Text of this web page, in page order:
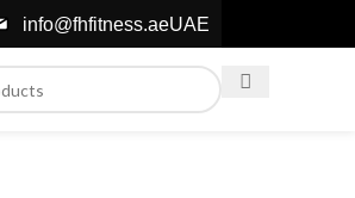
info@fhfitness.aeUAE